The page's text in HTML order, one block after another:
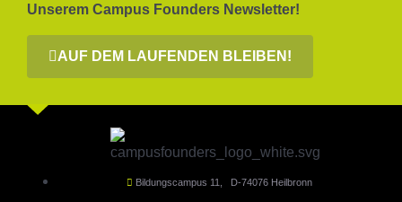
Unserem Campus Founders Newsletter!
AUF DEM LAUFENDEN BLEIBEN!
Bildungscampus 11, D-74076 Heilbronn